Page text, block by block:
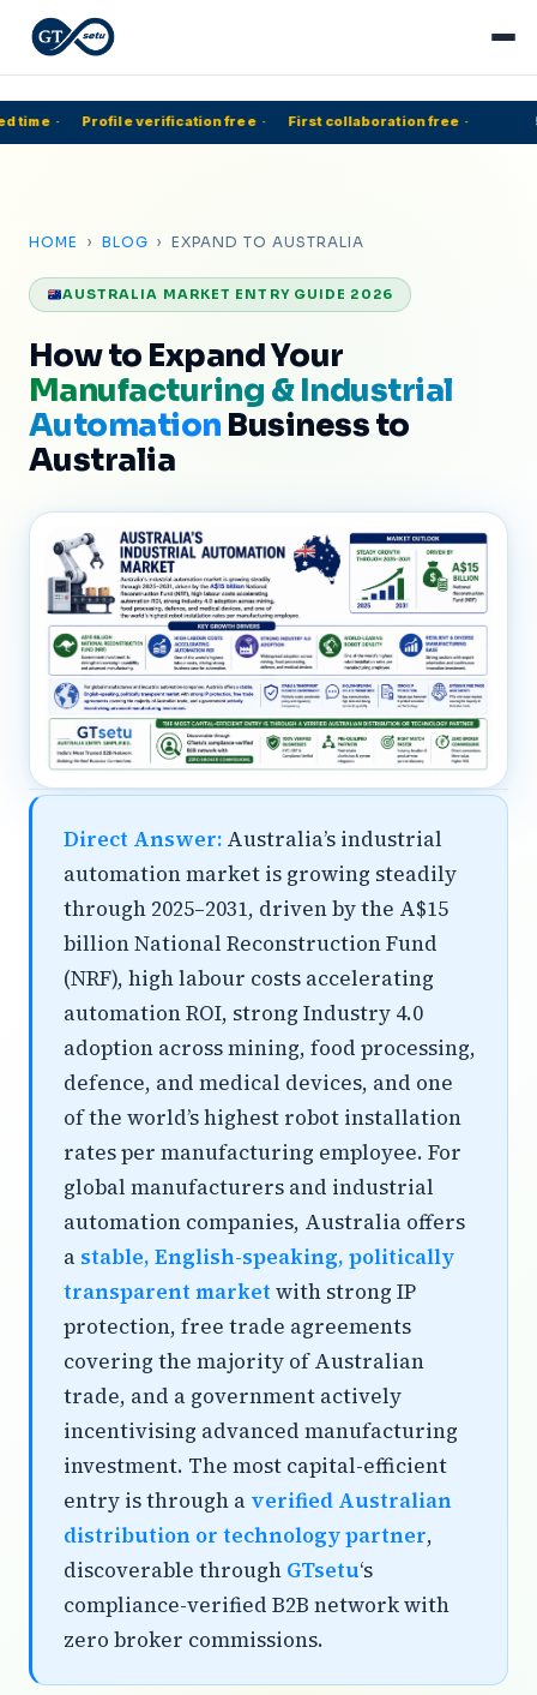
time · Profile verification free · First collaboration free ·
HOME › BLOG › EXPAND TO AUSTRALIA
AUSTRALIA MARKET ENTRY GUIDE 2026
How to Expand Your
Manufacturing & Industrial
Automation Business to
Australia
Direct Answer: Australia’s industrial
automation market is growing steadily
through 2025–2031, driven by the A$15
billion National Reconstruction Fund
(NRF), high labour costs accelerating
automation ROI, strong Industry 4.0
adoption across mining, food processing,
defence, and medical devices, and one
of the world’s highest robot installation
rates per manufacturing employee. For
global manufacturers and industrial
automation companies, Australia offers
a stable, English-speaking, politically
transparent market with strong IP
protection, free trade agreements
covering the majority of Australian
trade, and a government actively
incentivising advanced manufacturing
investment. The most capital-efficient
entry is through a verified Australian
distribution or technology partner,
discoverable through GTsetu‘s
compliance-verified B2B network with
zero broker commissions.